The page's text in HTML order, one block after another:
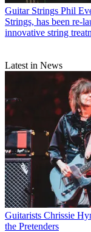
Guitar Strings Phil
Strings, has been re-
innovative string
Latest in News
Guitarists Chrissie
the Pretenders